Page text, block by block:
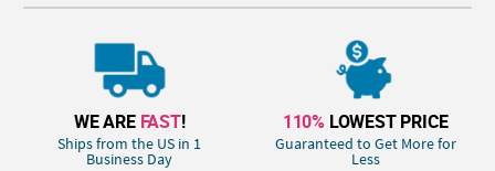
WE ARE FAST!
Ships from the US in 1
Business Day
110% LOWEST PRICE
Guaranteed to Get More for
Less